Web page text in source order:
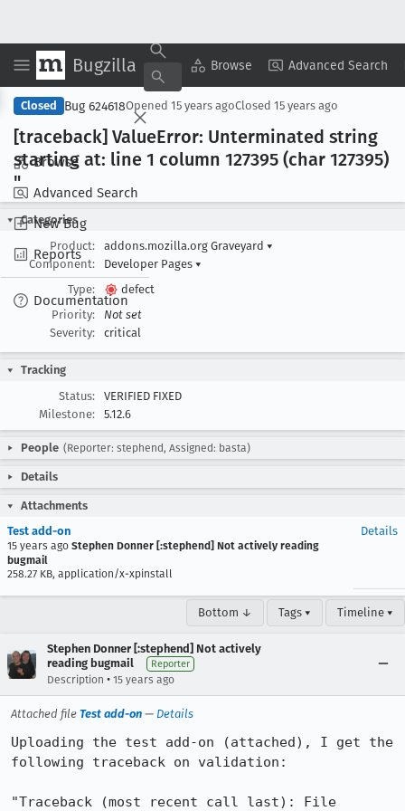
Bugzilla Browse Advanced Search
Browse
Advanced Search
New Bug
Reports
Documentation
Copy Summary ▾ View ▾
Closed Bug 624618Opened 15 years agoClosed 15 years ago
[traceback] ValueError: Unterminated string
starting at: line 1 column 127395 (char 127395)
"
Categories
Product:
addons.mozilla.org Graveyard ▾
Component:
Developer Pages ▾
Type:
defect
Priority:
Not set
Severity:
critical
Tracking
Status:
VERIFIED FIXED
Milestone:
5.12.6
People (Reporter: stephend, Assigned: basta)
Details
Attachments
Test add-on
15 years ago Stephen Donner [:stephend] Not actively reading
bugmail
258.27 KB, application/x-xpinstall
Details
Bottom ↓ Tags ▾ Timeline ▾
Stephen Donner [:stephend] Not actively
reading bugmail
Reporter
Description • 15 years ago
Attached file Test add-on — Details
Uploading the test add-on (attached), I get the
following traceback on validation:
"Traceback (most recent call last): File